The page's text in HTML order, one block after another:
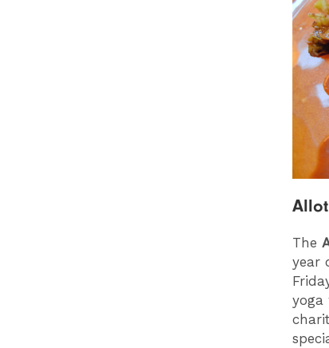
The
year
yoga